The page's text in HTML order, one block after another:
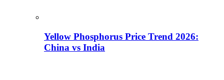
Yellow Phosphorus Price Trend 2026:
China vs India